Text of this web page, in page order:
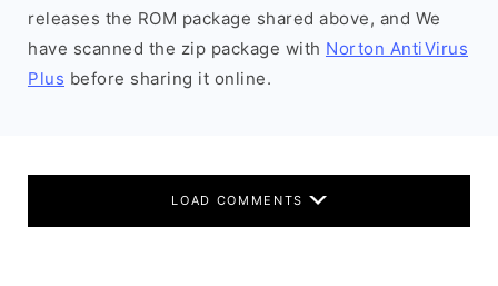
releases the ROM package shared above, and We
have scanned the zip package with Norton AntiVirus
Plus before sharing it online.
LOAD COMMENTS